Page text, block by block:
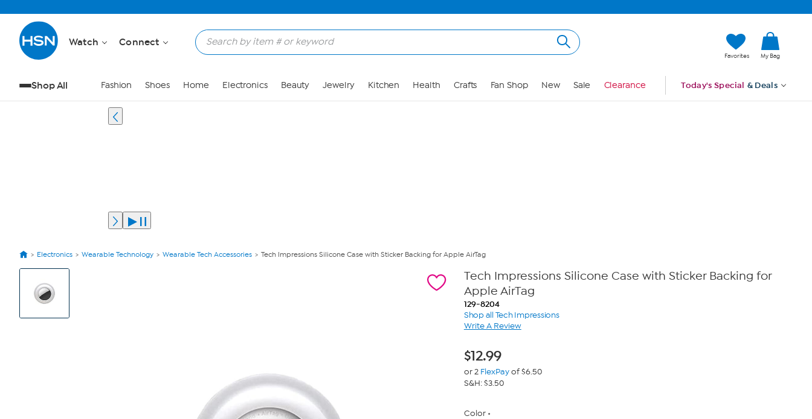
Watch Connect
Favorites My Bag
Shop All Fashion Shoes Home Electronics Beauty Jewelry Kitchen Health Crafts Fan Shop New Sale Clearance Today's Special & Deals
Electronics Wearable Technology Wearable Tech Accessories Tech Impressions Silicone Case with Sticker Backing for Apple AirTag
View
Images
Tech Impressions Silicone Case with Sticker Backing for
Apple AirTag
129-8204
Shop all Tech Impressions
Write A Review
$12.99
or 2 FlexPayof $6.50
S&H: $3.50
Color